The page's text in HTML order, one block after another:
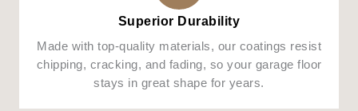
Superior Durability
Made with top-quality materials, our coatings resist
chipping, cracking, and fading, so your garage floor
stays in great shape for years.